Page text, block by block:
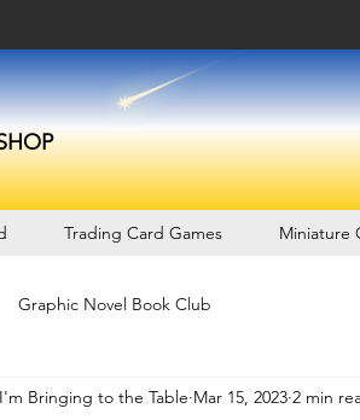
Trading Card Games Miniature
Graphic Novel Book Club
Bringing to the Table Mar 15, 2023 2 min